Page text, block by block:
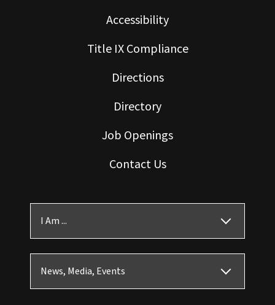
Accessibility
Title IX Compliance
Directions
Directory
Job Openings
Contact Us
I Am ...
News, Media, Events